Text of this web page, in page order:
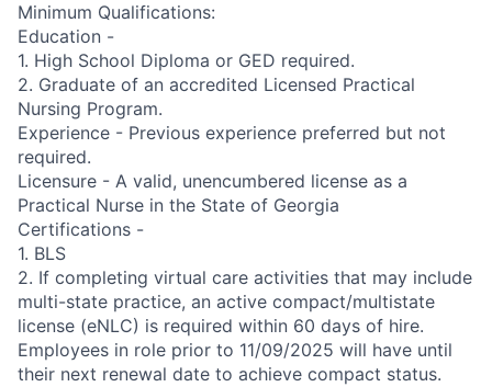
Minimum Qualifications:
Education -
1. High School Diploma or GED required.
2. Graduate of an accredited Licensed Practical
Nursing Program.
Experience - Previous experience preferred but not
required.
Licensure - A valid, unencumbered license as a
Practical Nurse in the State of Georgia
Certifications -
1. BLS
2. If completing virtual care activities that may include
multi-state practice, an active compact/multistate
license (eNLC) is required within 60 days of hire.
Employees in role prior to 11/09/2025 will have until
their next renewal date to achieve compact status.